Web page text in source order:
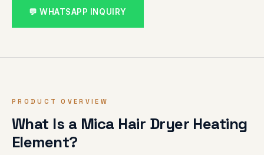
💬 WHATSAPP INQUIRY
PRODUCT OVERVIEW
What Is a Mica Hair Dryer Heating
Element?